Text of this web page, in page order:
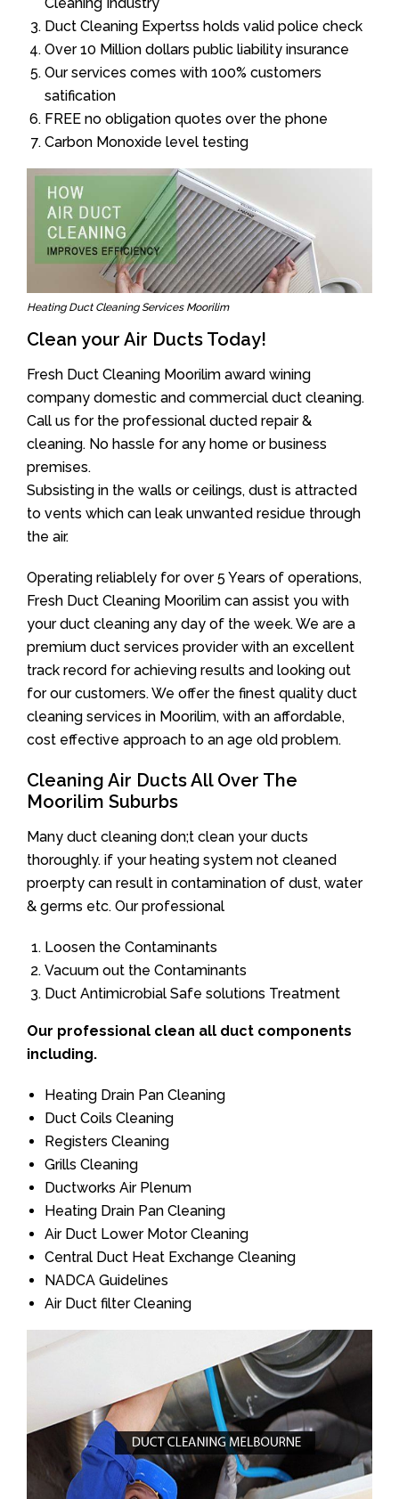
Duct Cleaning Expertss holds valid police check
Over 10 Million dollars public liability insurance
Our services comes with 100% customers
satification
FREE no obligation quotes over the phone
Carbon Monoxide level testing
Heating Duct Cleaning Services Moorilim
Clean your Air Ducts Today!
Fresh Duct Cleaning Moorilim award wining
company domestic and commercial duct cleaning.
Call us for the professional ducted repair &
cleaning. No hassle for any home or business
premises.
Subsisting in the walls or ceilings, dust is attracted
to vents which can leak unwanted residue through
the air.
Operating reliablely for over 5 Years of operations,
Fresh Duct Cleaning Moorilim can assist you with
your duct cleaning any day of the week. We are a
premium duct services provider with an excellent
track record for achieving results and looking out
for our customers. We offer the finest quality duct
cleaning services in Moorilim, with an affordable,
cost effective approach to an age old problem.
Cleaning Air Ducts All Over The
Moorilim Suburbs
Many duct cleaning don;t clean your ducts
thoroughly. if your heating system not cleaned
proerpty can result in contamination of dust, water
& germs etc. Our professional
Loosen the Contaminants
Vacuum out the Contaminants
Duct Antimicrobial Safe solutions Treatment
Our professional clean all duct components
including.
Heating Drain Pan Cleaning
Duct Coils Cleaning
Registers Cleaning
Grills Cleaning
Ductworks Air Plenum
Heating Drain Pan Cleaning
Air Duct Lower Motor Cleaning
Central Duct Heat Exchange Cleaning
NADCA Guidelines
Air Duct filter Cleaning